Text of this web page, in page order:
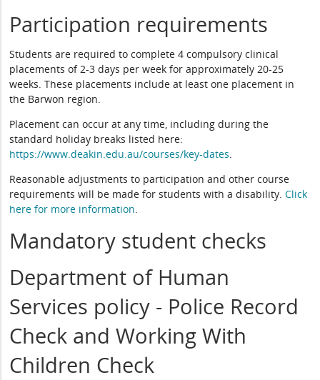
Participation requirements
Students are required to complete 4 compulsory clinical
placements of 2-3 days per week for approximately 20-25
weeks. These placements include at least one placement in
the Barwon region.
Placement can occur at any time, including during the
standard holiday breaks listed here:
https://www.deakin.edu.au/courses/key-dates.
Reasonable adjustments to participation and other course
requirements will be made for students with a disability.Click
here for more information.
Mandatory student checks
Department of Human
Services policy - Police Record
Check and Working With
Children Check